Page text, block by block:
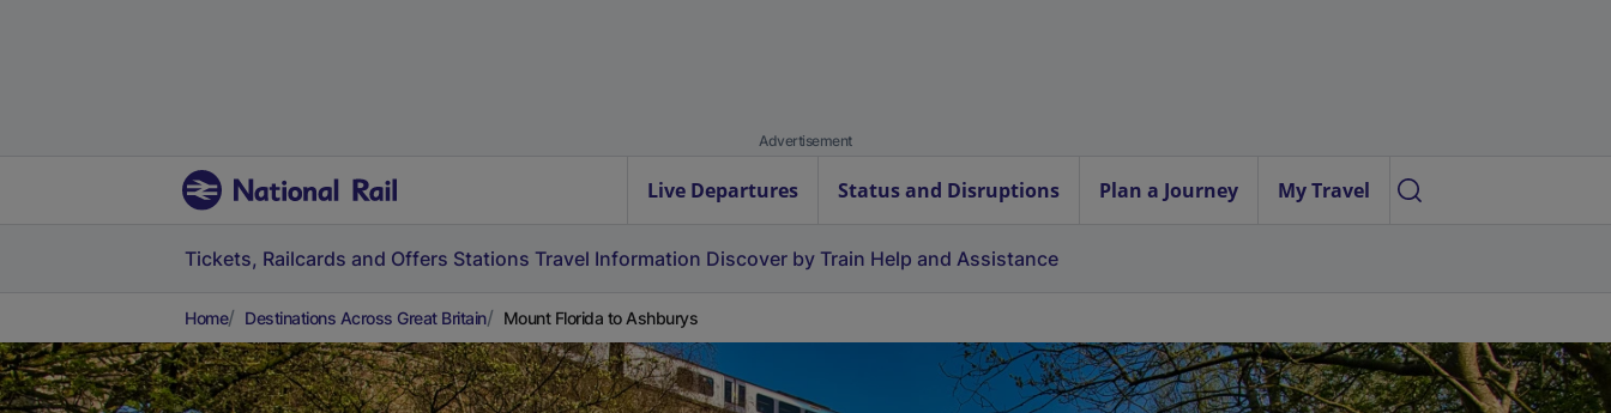
Advertisement
Live Departures Status and Disruptions Plan a Journey My Travel
Tickets, Railcards and Offers Stations Travel Information Discover by Train Help and Assistance
Home Destinations Across Great Britain Mount Florida to Ashburys